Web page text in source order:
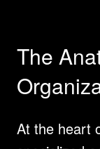
The
At the heart